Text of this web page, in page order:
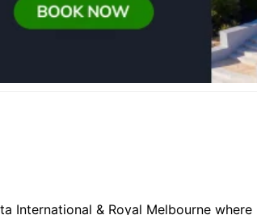
International & Royal Melbourne